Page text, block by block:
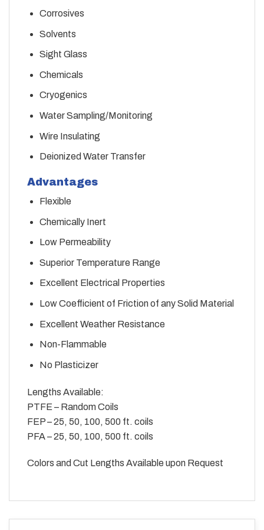
Corrosives
Solvents
Sight Glass
Chemicals
Cryogenics
Water Sampling/Monitoring
Wire Insulating
Deionized Water Transfer
Advantages
Flexible
Chemically Inert
Low Permeability
Superior Temperature Range
Excellent Electrical Properties
Low Coefficient of Friction of any Solid Material
Excellent Weather Resistance
Non-Flammable
No Plasticizer
Lengths Available:
PTFE – Random Coils
FEP – 25, 50, 100, 500 ft. coils
PFA – 25, 50, 100, 500 ft. coils
Colors and Cut Lengths Available upon Request